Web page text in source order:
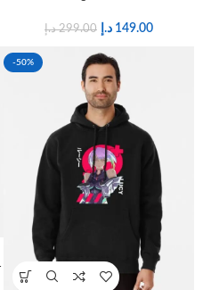
299.00 د.إ 149.00 د.إ
-50%